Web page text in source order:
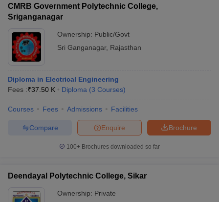
CMRB Government Polytechnic College,
Sriganganagar
Ownership: Public/Govt
Sri Ganganagar, Rajasthan
Diploma in Electrical Engineering
Fees :₹37.50 K Diploma (3 Courses)
Courses Fees Admissions Facilities
Brochure
Enquire
Compare
100+ Brochures downloaded so far
Deendayal Polytechnic College, Sikar
Ownership: Private